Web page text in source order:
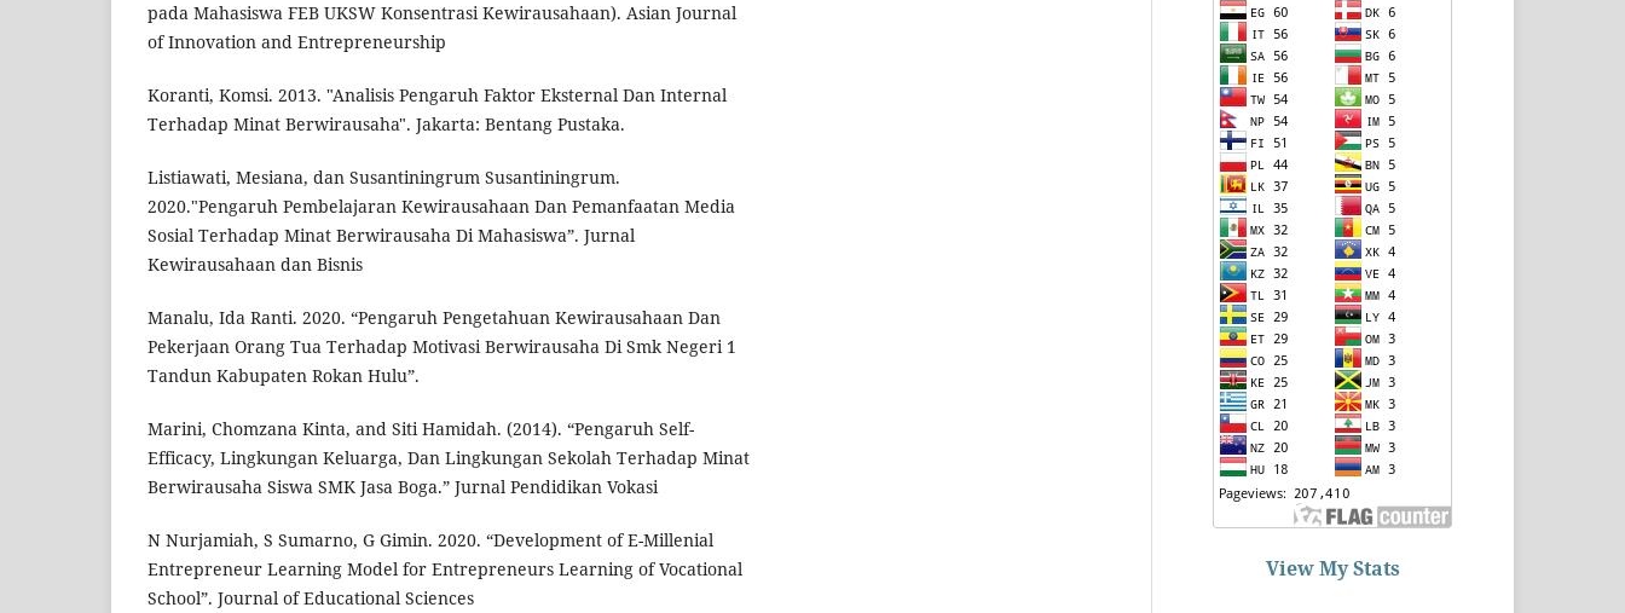
pada Mahasiswa FEB UKSW Konsentrasi Kewirausahaan). Asian Journal
of Innovation and Entrepreneurship
Koranti, Komsi. 2013. "Analisis Pengaruh Faktor Eksternal Dan Internal
Terhadap Minat Berwirausaha". Jakarta: Bentang Pustaka.
Listiawati, Mesiana, dan Susantiningrum Susantiningrum.
2020."Pengaruh Pembelajaran Kewirausahaan Dan Pemanfaatan Media
Sosial Terhadap Minat Berwirausaha Di Mahasiswa”. Jurnal
Kewirausahaan dan Bisnis
Manalu, Ida Ranti. 2020. “Pengaruh Pengetahuan Kewirausahaan Dan
Pekerjaan Orang Tua Terhadap Motivasi Berwirausaha Di Smk Negeri 1
Tandun Kabupaten Rokan Hulu”.
Marini, Chomzana Kinta, and Siti Hamidah. (2014). “Pengaruh Self-
Efficacy, Lingkungan Keluarga, Dan Lingkungan Sekolah Terhadap Minat
Berwirausaha Siswa SMK Jasa Boga.” Jurnal Pendidikan Vokasi
N Nurjamiah, S Sumarno, G Gimin. 2020. “Development of E-Millenial
Entrepreneur Learning Model for Entrepreneurs Learning of Vocational
School”. Journal of Educational Sciences
View My Stats